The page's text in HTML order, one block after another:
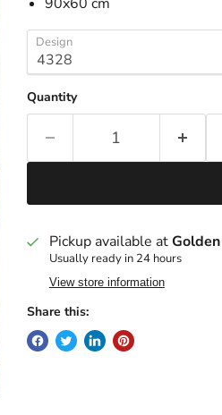
Design
Quantity
Pickup available at
Usually ready in 24 hours
View store information
Share this: